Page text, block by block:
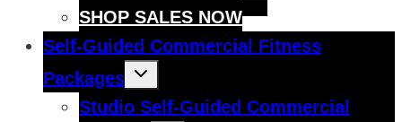
SHOP SALES NOW
Self-Guided Commercial Fitness
Packages
Toggle
Studio Self-Guided Commercial